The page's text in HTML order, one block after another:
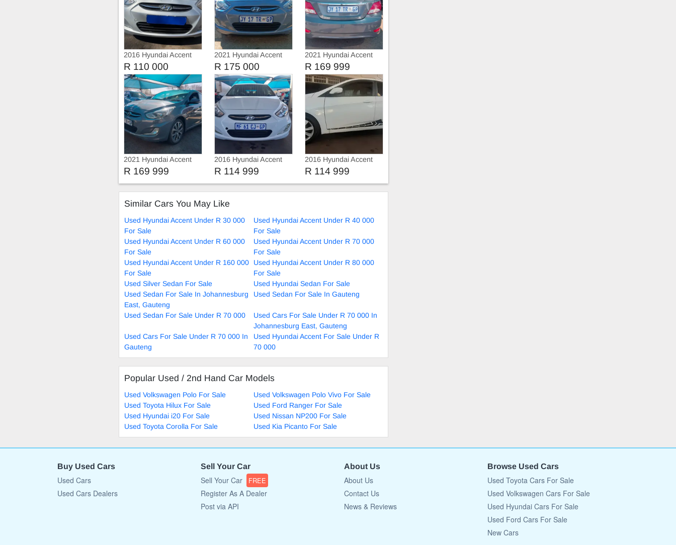
2016 Hyundai Accent
1.5 Automatic
R 110 000
2021 Hyundai Accent
R 175 000
2021 Hyundai Accent
GLS
R 169 999
2021 Hyundai Accent
GLX
R 169 999
2016 Hyundai Accent
Spare key
R 114 999
2016 Hyundai Accent
Gls
R 114 999
Similar Cars You May Like
Used Hyundai Accent Under R 30 000
For Sale
Used Hyundai Accent Under R 40 000
For Sale
Used Hyundai Accent Under R 60 000
For Sale
Used Hyundai Accent Under R 70 000
For Sale
Used Hyundai Accent Under R 160 000
For Sale
Used Hyundai Accent Under R 80 000
For Sale
Used Silver Sedan For Sale
Used Hyundai Sedan For Sale
Used Sedan For Sale In Johannesburg
East, Gauteng
Used Sedan For Sale In Gauteng
Used Sedan For Sale Under R 70 000
Used Cars For Sale Under R 70 000 In
Johannesburg East, Gauteng
Used Cars For Sale Under R 70 000 In
Gauteng
Used Hyundai Accent For Sale Under R
70 000
Popular Used / 2nd Hand Car Models
Used Volkswagen Polo For Sale
Used Volkswagen Polo Vivo For Sale
Used Toyota Hilux For Sale
Used Ford Ranger For Sale
Used Hyundai i20 For Sale
Used Nissan NP200 For Sale
Used Toyota Corolla For Sale
Used Kia Picanto For Sale
Buy Used Cars
Used Cars
Used Cars Dealers
Sell Your Car
Sell Your Car FREE
Register As A Dealer
Post via API
About Us
About Us
Contact Us
News & Reviews
Browse Used Cars
Used Toyota Cars For Sale
Used Volkswagen Cars For Sale
Used Hyundai Cars For Sale
Used Ford Cars For Sale
New Cars